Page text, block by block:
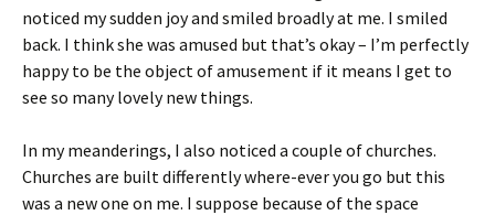
noticed my sudden joy and smiled broadly at me. I smiled
back. I think she was amused but that’s okay – I’m perfectly
happy to be the object of amusement if it means I get to
see so many lovely new things.
In my meanderings, I also noticed a couple of churches.
Churches are built differently where-ever you go but this
was a new one on me. I suppose because of the space